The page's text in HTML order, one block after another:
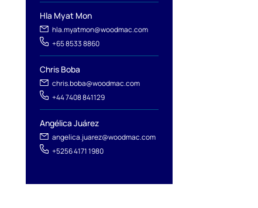
Hla Myat Mon
hla.myatmon@woodmac.com
+65 8533 8860
Chris Boba
chris.boba@woodmac.com
+44 7408 841129
Angélica Juárez
angelica.juarez@woodmac.com
+5256 4171 1980